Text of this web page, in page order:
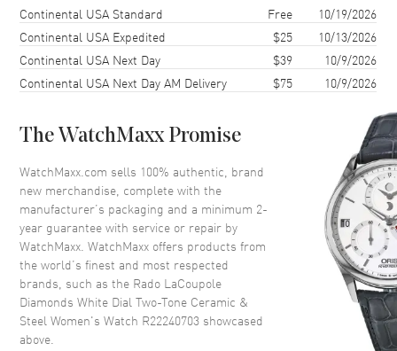
Case Thickness
Case Back
Bezel Fixed
Crown Push-Pull
Dial
Dial Color White
Dial Description
Polished Rose Gold Tone Hands
and Diamond Hour Markers
and the Date at 6 o'clock on a
White Dial
Dial Markers
Shipping methodCostEstimated arrival
Continental USA Standard Free
10/19/2026
Continental USA Expedited
$25
10/13/2026
Continental USA Next Day
$39
10/9/2026
Continental USA Next Day AM Delivery
$75 10/9/2026
The WatchMaxx Promise
WatchMaxx.com sells 100% authentic, brand
new merchandise, complete with the
manufacturer’s packaging and a minimum 2-
year guarantee with service or repair by
WatchMaxx. WatchMaxx offers products from
the world’s finest and most respected
brands, such as the Rado LaCoupole
Diamonds White Dial Two-Tone Ceramic &
Steel Women's Watch R22240703 showcased
above.